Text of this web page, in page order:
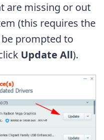
are missing or out
(this requires the
be prompted to
Update All).